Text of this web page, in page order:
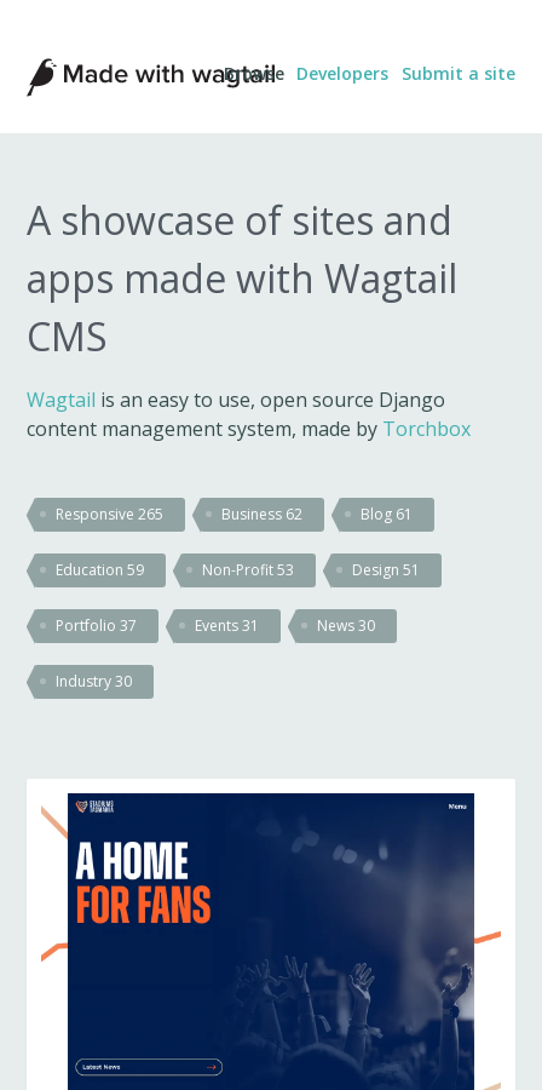
Made
with
Wagtail
Browse Developers Submit a site
A showcase of sites and
apps made with Wagtail
CMS
Wagtail is an easy to use, open source Django
content management system, made by Torchbox
Responsive265 Business 62 Blog 61
Education59 Non-Profit53 Design51
Portfolio37 Events31 News30
Industry30